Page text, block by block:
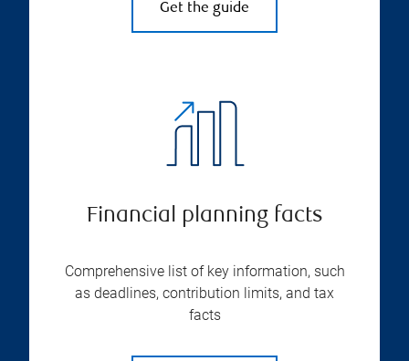
Get the guide
Financial planning facts
Comprehensive list of key information, such
as deadlines, contribution limits, and tax
facts